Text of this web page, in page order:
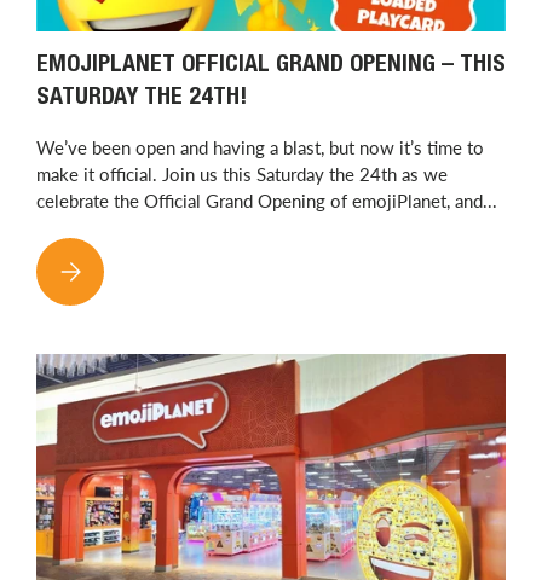
EMOJIPLANET OFFICIAL GRAND OPENING – THIS
SATURDAY THE 24TH!
We’ve been open and having a blast, but now it’s time to
make it official. Join us this Saturday the 24th as we
celebrate the Official Grand Opening of emojiPlanet, and...
EMOJIPLANET OFFICIAL GRAND OPENING – THIS SATURDAY